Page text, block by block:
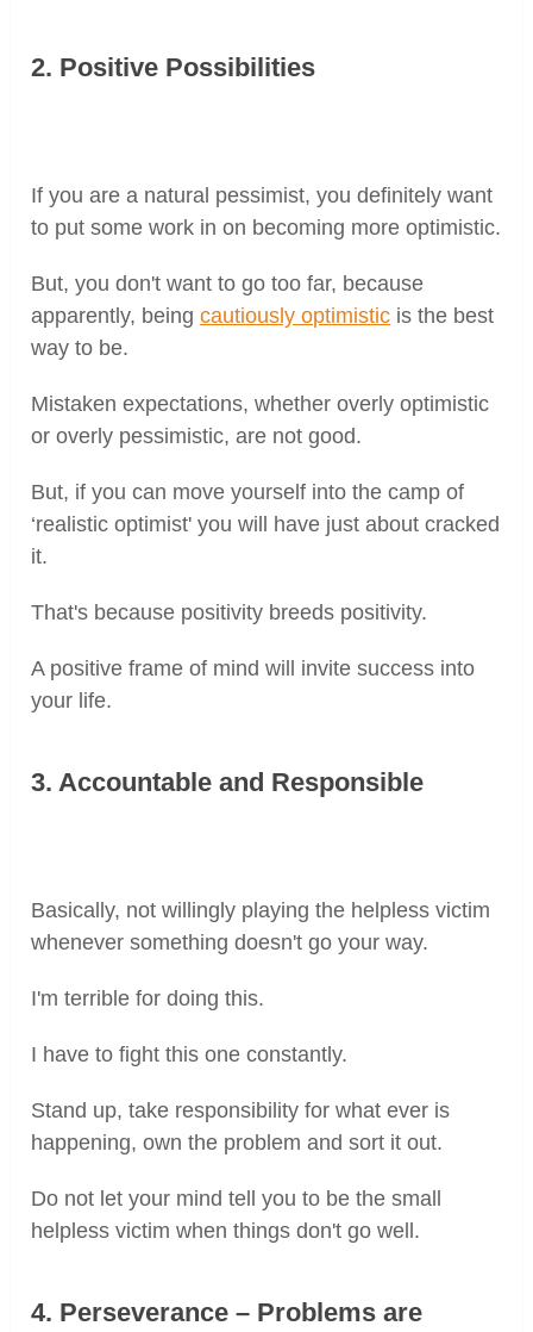
2. Positive Possibilities
If you are a natural pessimist, you definitely want
to put some work in on becoming more optimistic.
But, you don't want to go too far, because
apparently, beingcautiously optimistic is the best
way to be.
Mistaken expectations, whether overly optimistic
or overly pessimistic, are not good.
But, if you can move yourself into the camp of
‘realistic optimist' you will have just about cracked
it.
That's because positivity breeds positivity.
A positive frame of mind will invite success into
your life.
3. Accountable and Responsible
Basically, not willingly playing the helpless victim
whenever something doesn't go your way.
I'm terrible for doing this.
I have to fight this one constantly.
Stand up, take responsibility for what ever is
happening, own the problem and sort it out.
Do not let your mind tell you to be the small
helpless victim when things don't go well.
4. Perseverance – Problems are